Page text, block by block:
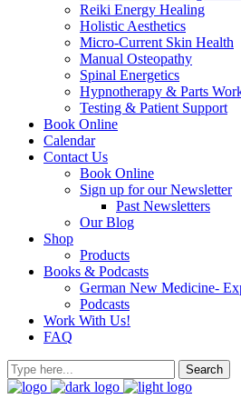
Reiki Energy Healing
Holistic Aesthetics
Micro-Current Skin Health
Manual Osteopathy
Spinal Energetics
Hypnotherapy & Parts
Testing & Patient Support
Book Online
Calendar
Contact Us
Book Online
Sign up for our Newsletter
Past Newsletters
Our Blog
Shop
Products
Books & Podcasts
German New Medicine-
Podcasts
Work With Us!
FAQ